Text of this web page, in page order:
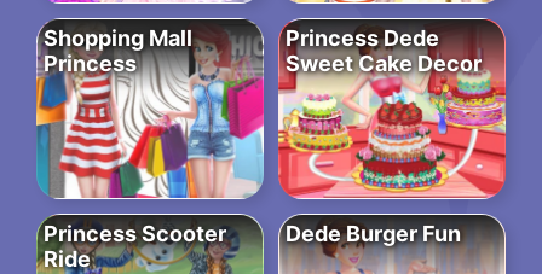
Shopping Mall
Princess
Princess Dede
Sweet Cake Decor
Princess Scooter
Ride
Dede Burger Fun